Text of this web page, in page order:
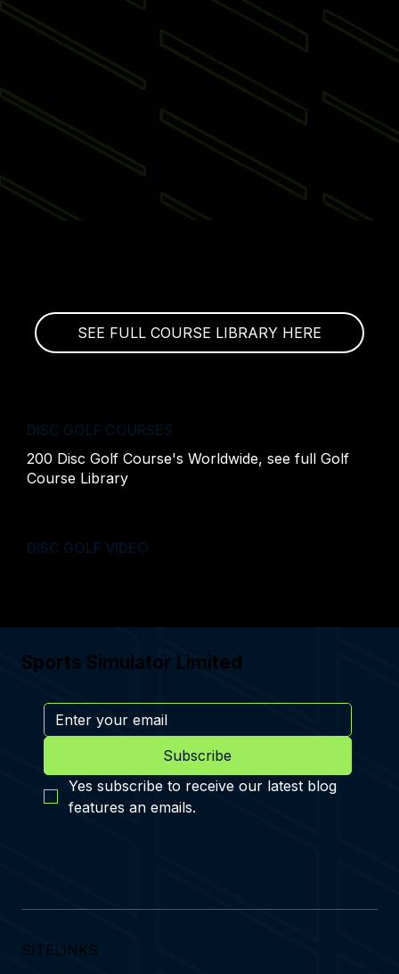
SEE FULL COURSE LIBRARY HERE
DISC GOLF COURSES
200 Disc Golf Course's Worldwide, see full Golf
Course Library
DISC GOLF VIDEO
Sports Simulator Limited
Subscribe
Yes subscribe to receive our latest blog
features an emails.
SITELINKS